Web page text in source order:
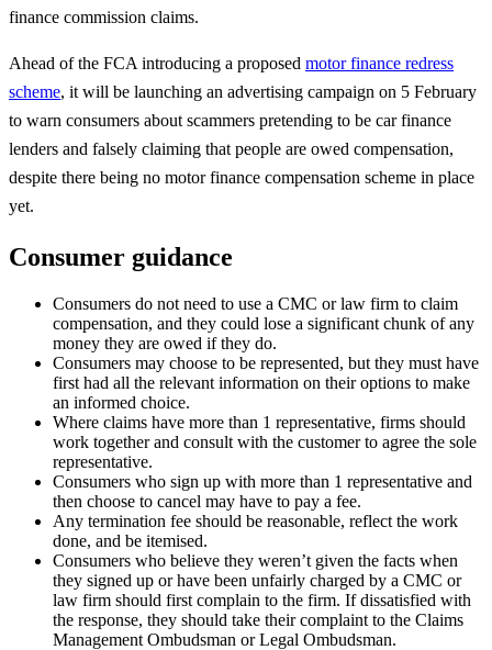
finance commission claims.
Ahead of the FCA introducing a proposed motor finance redress
scheme, it will be launching an advertising campaign on 5 February
to warn consumers about scammers pretending to be car finance
lenders and falsely claiming that people are owed compensation,
despite there being no motor finance compensation scheme in place
yet.
Consumer guidance
Consumers do not need to use a CMC or law firm to claim
compensation, and they could lose a significant chunk of any
money they are owed if they do.
Consumers may choose to be represented, but they must have
first had all the relevant information on their options to make
an informed choice.
Where claims have more than 1 representative, firms should
work together and consult with the customer to agree the sole
representative.
Consumers who sign up with more than 1 representative and
then choose to cancel may have to pay a fee.
Any termination fee should be reasonable, reflect the work
done, and be itemised.
Consumers who believe they weren’t given the facts when
they signed up or have been unfairly charged by a CMC or
law firm should first complain to the firm. If dissatisfied with
the response, they should take their complaint to the Claims
Management Ombudsman or Legal Ombudsman.